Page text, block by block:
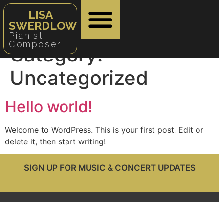
LISA
SWERDLOW
Pianist -
Composer
Category:
Uncategorized
Hello world!
Welcome to WordPress. This is your first post. Edit or
delete it, then start writing!
SIGN UP FOR MUSIC & CONCERT UPDATES